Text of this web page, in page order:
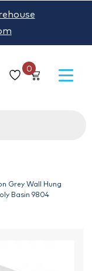
0
Grey Wall Hung
Basin 9804